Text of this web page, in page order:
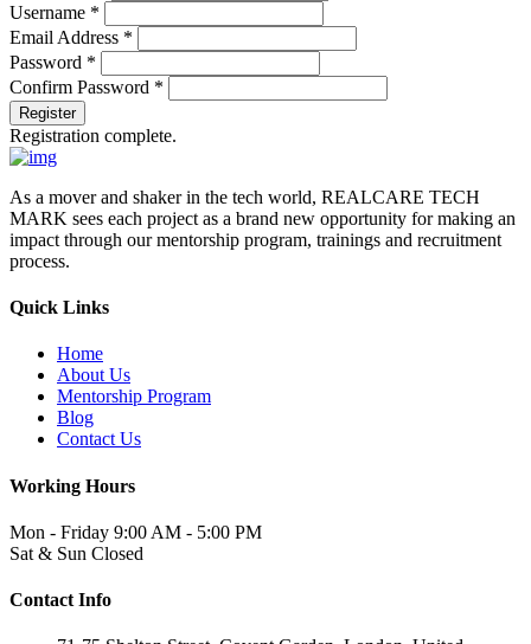
Username *
Email Address *
Password *
Confirm Password *
Register
Registration complete.
As a mover and shaker in the tech world, REALCARE TECH
MARK sees each project as a brand new opportunity for making an
impact through our mentorship program, trainings and recruitment
process.
Quick Links
Home
About Us
Mentorship Program
Blog
Contact Us
Working Hours
Mon - Friday 9:00 AM - 5:00 PM
Sat & Sun Closed
Contact Info